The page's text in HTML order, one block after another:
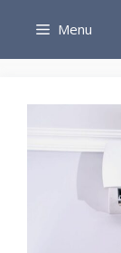
content
Menu